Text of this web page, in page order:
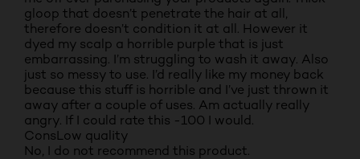
gloop that doesn’t penetrate the hair at all,
therefore doesn’t condition it at all. However it
dyed my scalp a horrible purple that is just
embarrassing. I’m struggling to wash it away. Also
just so messy to use. I’d really like my money back
because this stuff is horrible and I’ve just thrown it
away after a couple of uses. Am actually really
angry. If I could rate this -100 I would.
ConsLow quality
No, I do not recommend this product.